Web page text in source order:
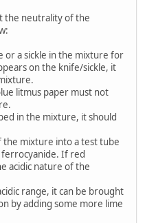
the neutrality of the
or a sickle in the mixture for
on the knife/sickle, it
litmus paper must not
in the mixture, it should
the mixture into a test tube
ferrocyanide. If red
acidic nature of the
range, it can be brought
by adding some more lime